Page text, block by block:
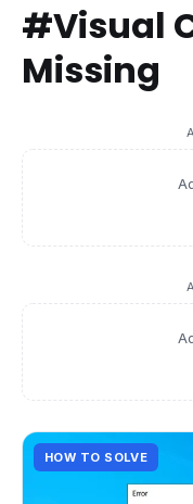
#Visual
Missing
HOW TO SOLVE